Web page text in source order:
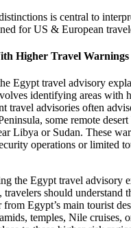
is central to
for US & European
Higher Travel Warnings
Egypt travel advisory
identifying areas with
travel advisories often
some remote desert
Libya or Sudan. These
operations or limited
the Egypt travel advisory
should understand
from Egypt’s main tourist
temples, Nile cruises,